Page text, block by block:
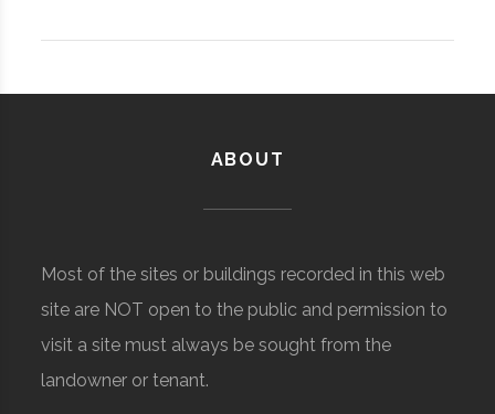
ABOUT
Most of the sites or buildings recorded in this web
site are NOT open to the public and permission to
visit a site must always be sought from the
landowner or tenant.